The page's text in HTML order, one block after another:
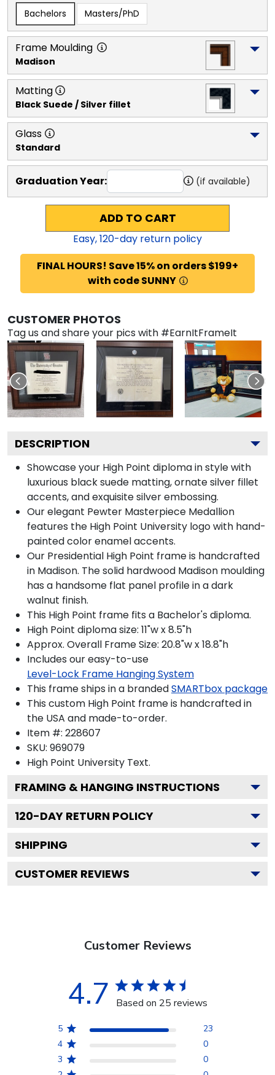
Bachelors Masters/PhD
Frame Moulding
Madison
Matting
Black Suede / Silver fillet
Glass
Standard
Graduation Year: (if available)
ADD TO CART
Easy,120-day return policy
FINAL HOURS! Save 15% on orders $199+
with code SUNNY
CUSTOMER PHOTOS
Tag us and share your pics with #EarnItFrameIt
DESCRIPTION
Showcase your High Point diploma in style with
luxurious black suede matting, ornate silver fillet
accents, and exquisite silver embossing.
Our elegant Pewter Masterpiece Medallion
features the High Point University logo with hand-
painted color enamel accents.
Our Presidential High Point frame is handcrafted
in Madison. The solid hardwood Madison moulding
has a handsome flat panel profile in a dark
walnut finish.
This High Point frame fits a Bachelor's diploma.
High Point diploma size: 11"w x 8.5"h
Approx. Overall Frame Size: 20.8"w x 18.8"h
Includes our easy-to-use
Level-Lock Frame Hanging System
This frame ships in a brandedSMARTbox package
This custom High Point frame is handcrafted in
the USA and made-to-order.
Item #: 228607
SKU: 969079
High Point University Text.
FRAMING & HANGING INSTRUCTIONS
120-DAY RETURN POLICY
SHIPPING
CUSTOMER REVIEWS
Customer Reviews
4.7 Based on 25 reviews
5
23
4
0
3
0